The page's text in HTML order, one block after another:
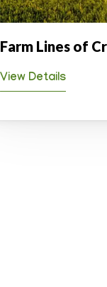
Farm Lines of
View Details